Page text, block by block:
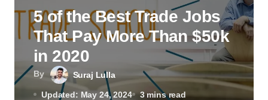
By Suraj Lulla
Updated: May 24, 2024 3 mins read
5 of the Best Trade Jobs
That Pay More Than $50k
in 2020